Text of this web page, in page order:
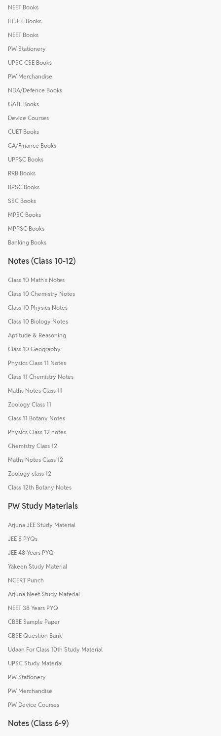
NEET Books
IIT JEE Books
NEET Books
PW Stationery
UPSC CSE Books
PW Merchandise
NDA/Defence Books
GATE Books
Device Courses
CUET Books
CA/Finance Books
UPPSC Books
RRB Books
BPSC Books
SSC Books
MPSC Books
MPPSC Books
Banking Books
Notes (Class 10-12)
Class 10 Math's Notes
Class 10 Chemistry Notes
Class 10 Physics Notes
Class 10 Biology Notes
Aptitude & Reasoning
Class 10 Geography
Physics Class 11 Notes
Class 11 Chemistry Notes
Maths Notes Class 11
Zoology Class 11
Class 11 Botany Notes
Physics Class 12 notes
Chemistry Class 12
Maths Notes Class 12
Zoology class 12
Class 12th Botany Notes
PW Study Materials
Arjuna JEE Study Material
JEE 8 PYQs
JEE 48 Years PYQ
Yakeen Study Material
NCERT Punch
Arjuna Neet Study Material
NEET 38 Years PYQ
CBSE Sample Paper
CBSE Question Bank
Udaan For Class 10th Study Material
UPSC Study Material
PW Stationery
PW Merchandise
PW Device Courses
Notes (Class 6-9)